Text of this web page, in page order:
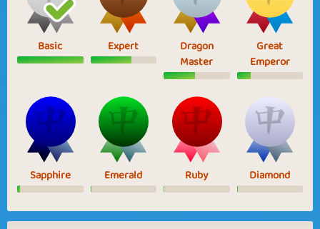
Basic Expert
Dragon
Master
Great
Emperor
Sapphire Emerald Ruby Diamond